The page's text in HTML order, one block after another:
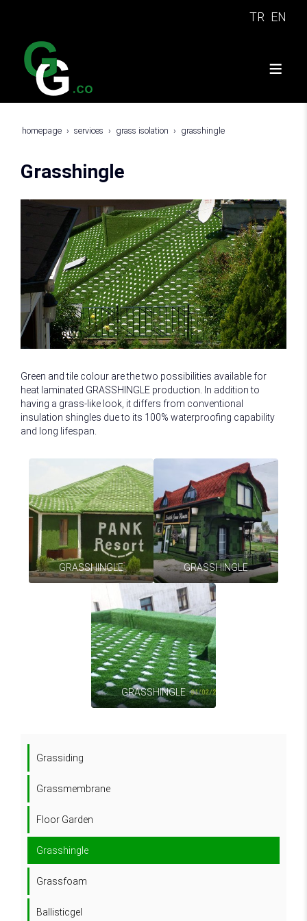
TR EN
homepage services grass isolation grasshingle
Grasshingle
Green and tile colour are the two possibilities available for
heat laminated GRASSHINGLE production. In addition to
having a grass-like look, it differs from conventional
insulation shingles due to its 100% waterproofing capability
and long lifespan.
GRASSHINGLE GRASSHINGLE
GRASSHINGLE
Grassiding
Grassmembrane
Floor Garden
Grasshingle
Grassfoam
Ballisticgel